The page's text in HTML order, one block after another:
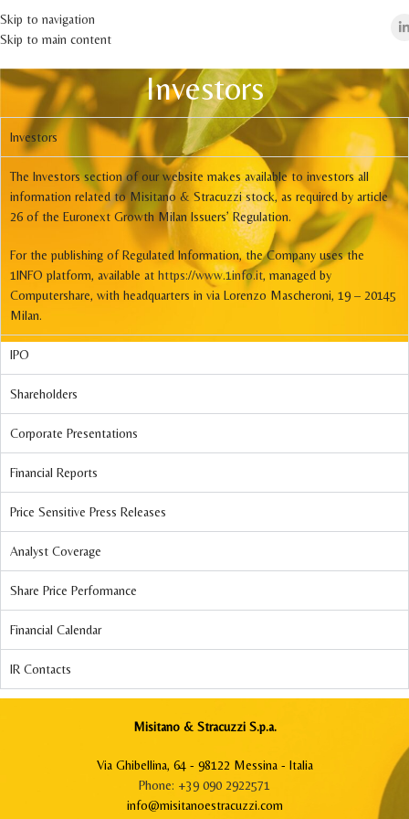
Skip to navigation
Skip to main content
Investors
Investors
The Investors section of our website makes available to investors all
information related to Misitano & Stracuzzi stock, as required by article
26 of the Euronext Growth Milan Issuers’ Regulation.
For the publishing of Regulated Information, the Company uses the
1INFO platform, available at https://www.1info.it, managed by
Computershare, with headquarters in via Lorenzo Mascheroni, 19 – 20145
Milan.
IPO
Shareholders
Corporate Presentations
Financial Reports
Price Sensitive Press Releases
Analyst Coverage
Share Price Performance
Financial Calendar
IR Contacts
Misitano & Stracuzzi S.p.a.
Via Ghibellina, 64 - 98122 Messina - Italia
Phone: +39 090 2922571
info@misitanoestracuzzi.com